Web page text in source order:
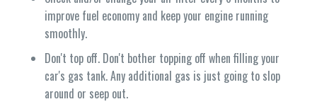
improve fuel economy and keep your engine running
smoothly.
Don't top off. Don't bother topping off when filling your
car's gas tank. Any additional gas is just going to slop
around or seep out.